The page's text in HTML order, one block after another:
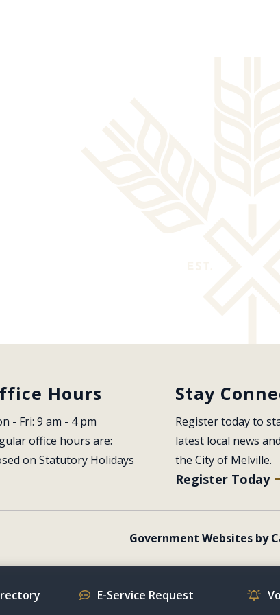
Hours
- Fri: 9 am - 4 pm
office hours are:
on Statutory Holidays
Stay
Register today to
latest local news
the City of Melville.
Register Today
Government Websites by
E-Service Request